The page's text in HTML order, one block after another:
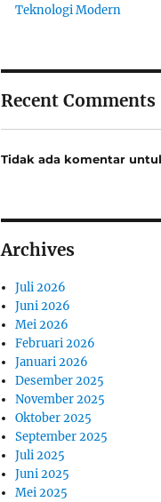
Teknologi Modern
Recent Comments
Tidak ada komentar
Archives
Juli 2026
Juni 2026
Mei 2026
Februari 2026
Januari 2026
Desember 2025
November 2025
Oktober 2025
September 2025
Juli 2025
Juni 2025
Mei 2025